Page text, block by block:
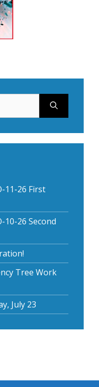
11-26 First
10-26 Second
Tree Work
July 23